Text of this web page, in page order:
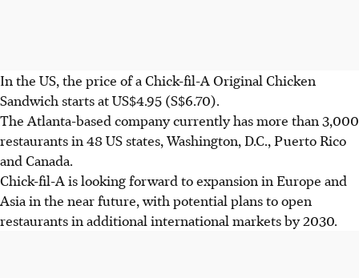
In the US, the price of a Chick-fil-A Original Chicken
Sandwich starts at US$4.95 (S$6.70).
The Atlanta-based company currently has more than 3,000
restaurants in 48 US states, Washington, D.C., Puerto Rico
and Canada.
Chick-fil-A is looking forward to expansion in Europe and
Asia in the near future, with potential plans to open
restaurants in additional international markets by 2030.